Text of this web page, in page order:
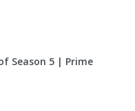
Season 5 | Prime